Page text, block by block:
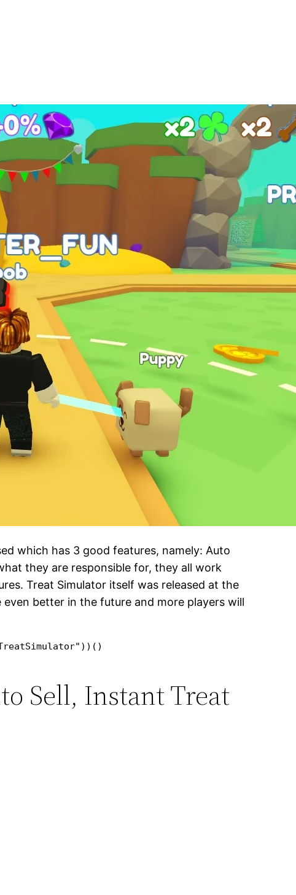
which has 3 good features, namely: Auto
they are responsible for, they all work
Treat Simulator itself was released at the
better in the future and more players will
Sell, Instant Treat